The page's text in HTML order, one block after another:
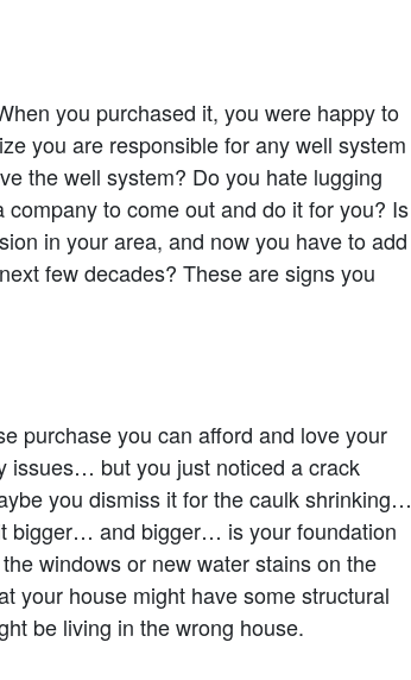
you purchased it, you were happy to
you are responsible for any well system
the well system? Do you hate lugging
to come out and do it for you? Is
in your area, and now you have to add
few decades? These are signs you
purchase you can afford and love your
issues… but you just noticed a crack
you dismiss it for the caulk shrinking…
bigger… and bigger… is your foundation
windows or new water stains on the
your house might have some structural
be living in the wrong house.